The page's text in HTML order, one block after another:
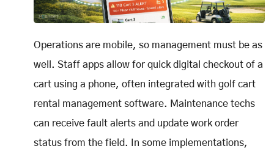
Operations are mobile, so management must be as
well. Staff apps allow for quick digital checkout of a
cart using a phone, often integrated with golf cart
rental management software. Maintenance techs
can receive fault alerts and update work order
status from the field. In some implementations,